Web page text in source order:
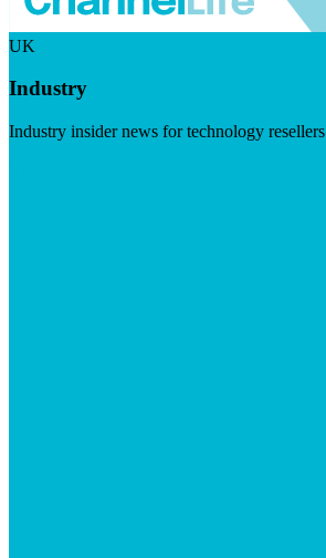
UK
Industry
Industry insider news for technology resellers